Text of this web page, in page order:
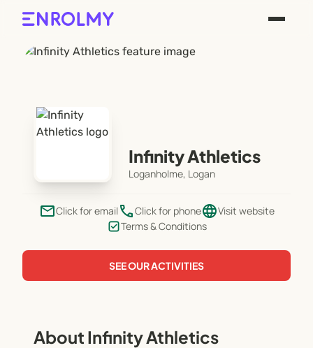
Infinity Athletics
Loganholme, Logan
emailClick for email phoneClick for phonelanguageVisit website
Terms & Conditions
SEE OUR ACTIVITIES
About Infinity Athletics